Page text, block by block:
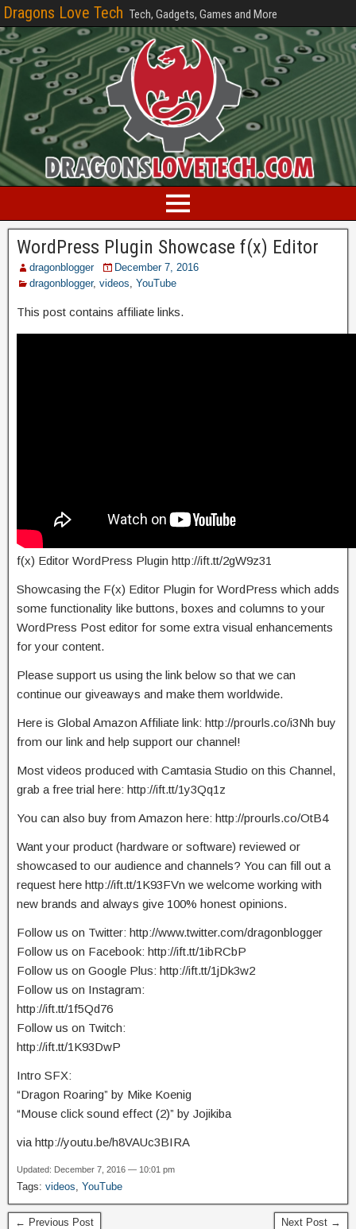
Dragons Love Tech Tech, Gadgets, Games and More
WordPress Plugin Showcase f(x) Editor
dragonblogger
December 7, 2016
dragonblogger, videos, YouTube
This post contains affiliate links.
f(x) Editor WordPress Plugin http://ift.tt/2gW9z31
Showcasing the F(x) Editor Plugin for WordPress which adds
some functionality like buttons, boxes and columns to your
WordPress Post editor for some extra visual enhancements
for your content.
Please support us using the link below so that we can
continue our giveaways and make them worldwide.
Here is Global Amazon Affiliate link: http://prourls.co/i3Nh buy
from our link and help support our channel!
Most videos produced with Camtasia Studio on this Channel,
grab a free trial here: http://ift.tt/1y3Qq1z
You can also buy from Amazon here: http://prourls.co/OtB4
Want your product (hardware or software) reviewed or
showcased to our audience and channels? You can fill out a
request here http://ift.tt/1K93FVn we welcome working with
new brands and always give 100% honest opinions.
Follow us on Twitter: http://www.twitter.com/dragonblogger
Follow us on Facebook: http://ift.tt/1ibRCbP
Follow us on Google Plus: http://ift.tt/1jDk3w2
Follow us on Instagram:
http://ift.tt/1f5Qd76
Follow us on Twitch:
http://ift.tt/1K93DwP
Intro SFX:
“Dragon Roaring” by Mike Koenig
“Mouse click sound effect (2)” by Jojikiba
via http://youtu.be/h8VAUc3BIRA
Updated: December 7, 2016 — 10:01 pm
Tags: videos, YouTube
← Previous Post Next Post →